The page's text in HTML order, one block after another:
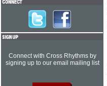
Connect with Cross Rhythms by
signing up to our email mailing list